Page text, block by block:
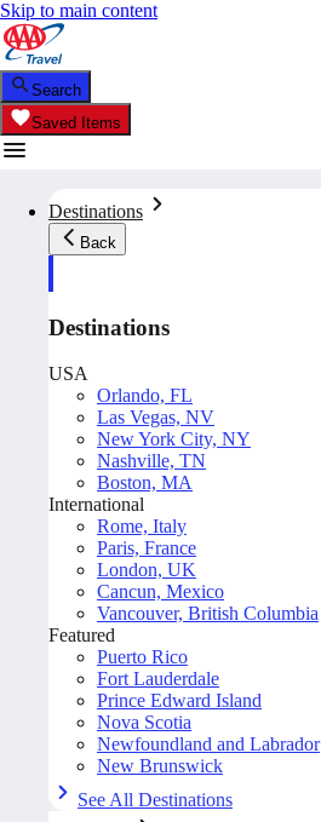
Skip to main content
Search
Saved Items
Destinations
Back
Destinations
USA
Orlando, FL
Las Vegas, NV
New York City, NY
Nashville, TN
Boston, MA
International
Rome, Italy
Paris, France
London, UK
Cancun, Mexico
Vancouver, British Columbia
Featured
Puerto Rico
Fort Lauderdale
Prince Edward Island
Nova Scotia
Newfoundland and Labrador
New Brunswick
See All Destinations